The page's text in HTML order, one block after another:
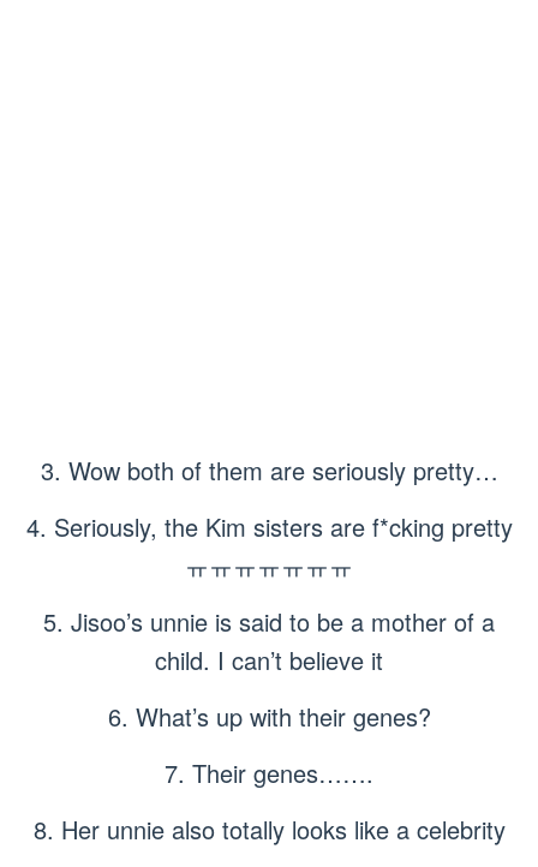
3. Wow both of them are seriously pretty…
4. Seriously, the Kim sisters are f*cking pretty
ㅠㅠㅠㅠㅠㅠㅠ
5. Jisoo’s unnie is said to be a mother of a
child. I can’t believe it
6. What’s up with their genes?
7. Their genes…….
8. Her unnie also totally looks like a celebrity